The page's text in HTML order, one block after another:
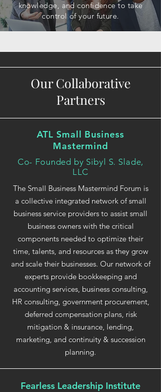
knowledge, and confidence to take
control of your future.
Our Collaborative
Partners
ATL Small Business
Mastermind
Co- Founded by Sibyl S. Slade,
LLC
The Small Business Mastermind Forum is
a collective integrated network of small
business service providers to assist small
business owners with the critical
components needed to optimize their
time, talents, and resources as they grow
and scale their businesses. Our network of
experts provide bookkeeping and
accounting services, business consulting,
HR consulting, government procurement,
deferred compensation plans, risk
mitigation & insurance, lending,
marketing, and continuity & succession
planning.
Fearless Leadership Institute